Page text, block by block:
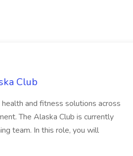
Club
and fitness solutions across
The Alaska Club is currently
team. In this role, you will